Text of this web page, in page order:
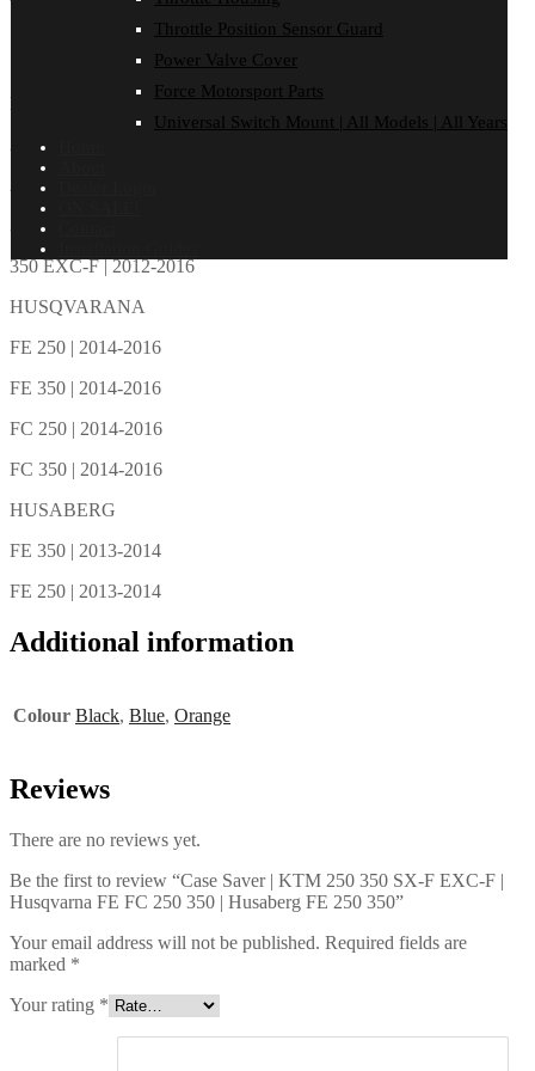
Throttle Position Sensor Guard
Power Valve Cover
Force Motorsport Parts
Universal Switch Mount | All Models | All Years
Reviews (0)
KTM
250 SX-F | 2013-2015
250 EXC-F | 2014-2016
350 SX-F | 2011-2015
350 EXC-F | 2012-2016
HUSQVARANA
FE 250 | 2014-2016
FE 350 | 2014-2016
FC 250 | 2014-2016
FC 350 | 2014-2016
HUSABERG
FE 350 | 2013-2014
FE 250 | 2013-2014
Additional information
Colour Black, Blue, Orange
Reviews
There are no reviews yet.
Be the first to review “Case Saver | KTM 250 350 SX-F EXC-F |
Husqvarna FE FC 250 350 | Husaberg FE 250 350”
Your email address will not be published. Required fields are
marked *
Your rating *